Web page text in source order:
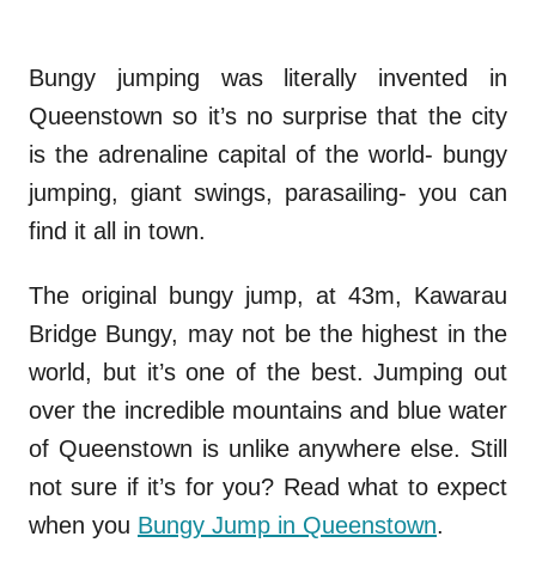
Bungy jumping was literally invented in
Queenstown so it’s no surprise that the city
is the adrenaline capital of the world- bungy
jumping, giant swings, parasailing- you can
find it all in town.
The original bungy jump, at 43m, Kawarau
Bridge Bungy, may not be the highest in the
world, but it’s one of the best. Jumping out
over the incredible mountains and blue water
of Queenstown is unlike anywhere else. Still
not sure if it’s for you? Read what to expect
when you Bungy Jump in Queenstown.